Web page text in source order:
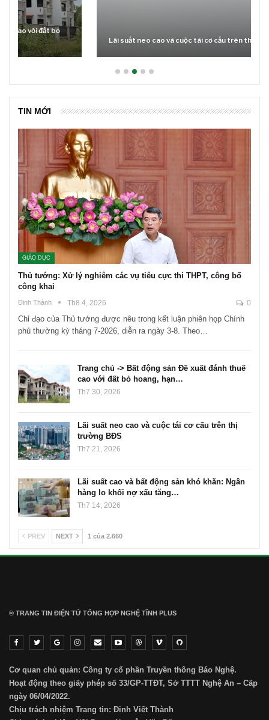
Lãi suất neo cao và cuộc tái cơ cấu trên thị trường BĐS
TIN MỚI
GIÁO DỤC
Thủ tướng: Xử lý nghiêm các vụ tiêu cực thi THPT, công bố
công khai
Đinh Thành Th8 4, 2026 0
Chỉ đạo của Thủ tướng được nêu trong kết luận phiên họp Chính
phủ thường kỳ tháng 7-2026, diễn ra ngày 3-8. Theo…
Trang chủ -> Bất động sản Đề xuất đánh thuế
cao với đất bỏ hoang, hạn…
Th7 30, 2026
Lãi suất neo cao và cuộc tái cơ cấu trên thị
trường BĐS
Th7 21, 2026
Lãi suất cao và bất động sản khó khăn: Ngân
hàng lo khối nợ xấu tăng…
Th7 14, 2026
PREV NEXT 1 của 2.660
® TRANG TIN ĐIỆN TỬ ТỔNG HỢP NGHỆ TĨNH PLUS
Cơ quan chủ quản: Công ty cổ phần Truyền thông Báo Nghệ.
Hoạt động theo giấy phép số 33/GP-TTĐT, Sở TTTT Nghệ An – Cấp
ngày 06/04/2022.
Chịu trách nhiệm Trang tin: Đinh Viết Thành